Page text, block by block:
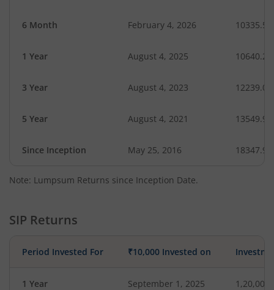
6 Month February 4, 2026 10335.52
1 Year August 4, 2025 10640.25
3 Year August 4, 2023 12239.07
5 Year August 4, 2021 13549.91
Since Inception May 25, 2016 18347.92
Note: Lumpsum Returns since Inception Date.
SIP Returns
Period Invested For ₹10,000 Invested on
1 Year September 1, 2025 1,20,000